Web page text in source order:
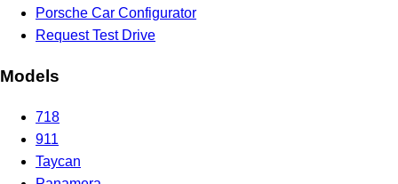
Porsche Car Configurator
Request Test Drive
Models
718
911
Taycan